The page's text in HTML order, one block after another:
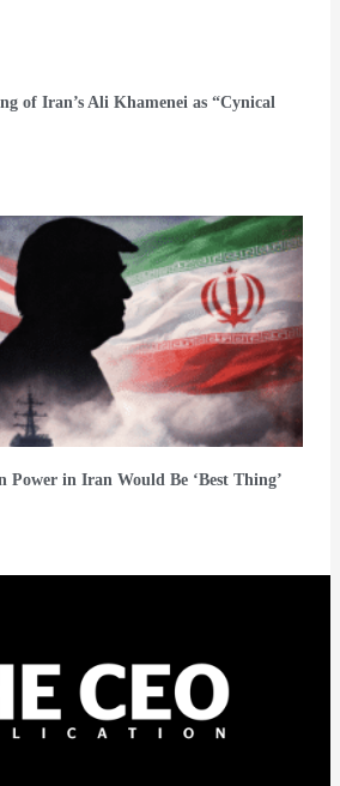
of Iran’s Ali Khamenei as “Cynical
Power in Iran Would Be ‘Best Thing’